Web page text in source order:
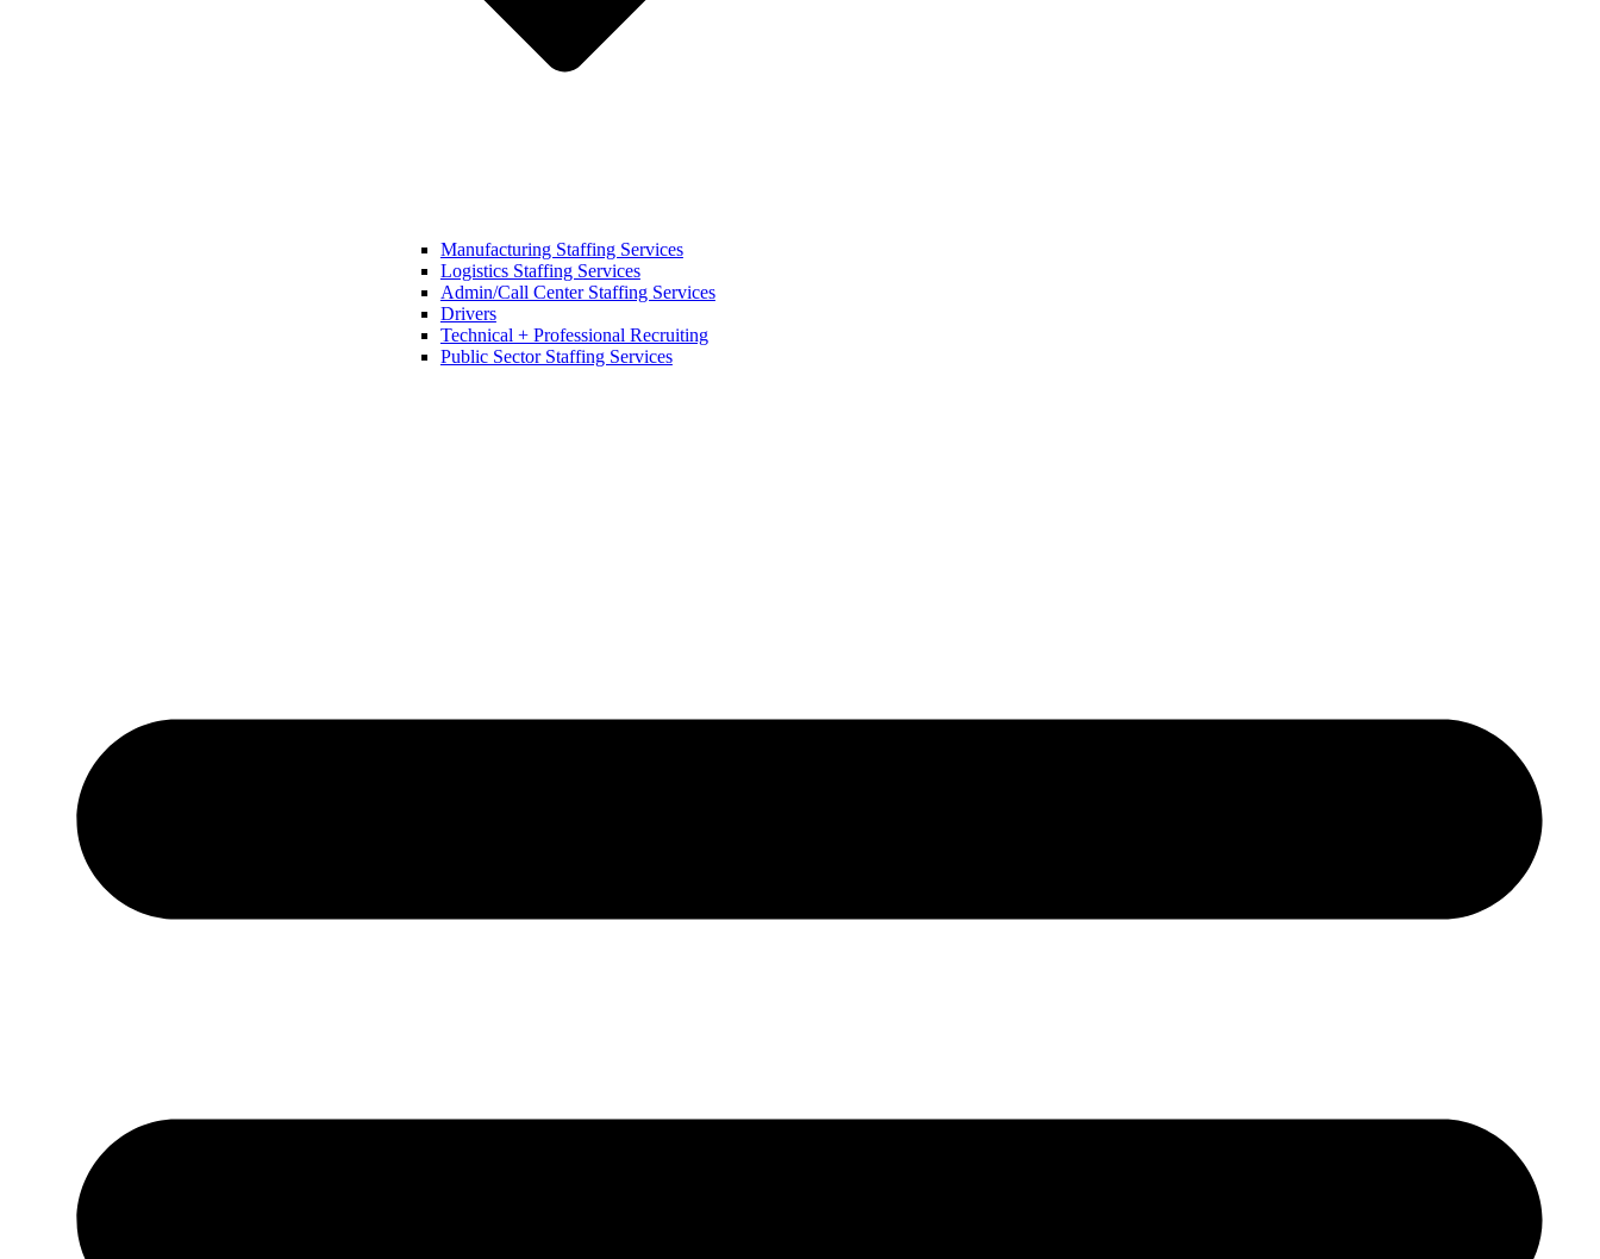
Manufacturing Staffing Services
Logistics Staffing Services
Admin/Call Center Staffing Services
Drivers
Technical + Professional Recruiting
Public Sector Staffing Services